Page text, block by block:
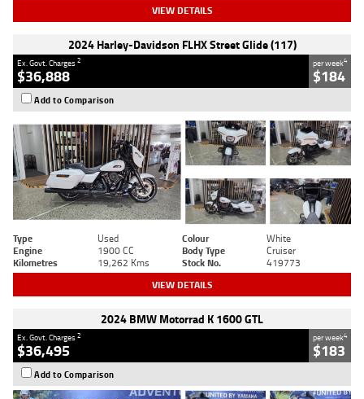
VIEW DETAILS
2024 Harley-Davidson FLHX Street Glide (117)
Ex. Govt. Charges2
$36,888
per week4
$184
Add to Comparison
Type Used Colour
White
Engine
1900 CC Body Type
Cruiser
Kilometres
19,262 Kms Stock No. 419773
VIEW DETAILS
2024 BMW Motorrad K 1600 GTL
Ex. Govt. Charges2
$36,495
per week4
$183
Add to Comparison